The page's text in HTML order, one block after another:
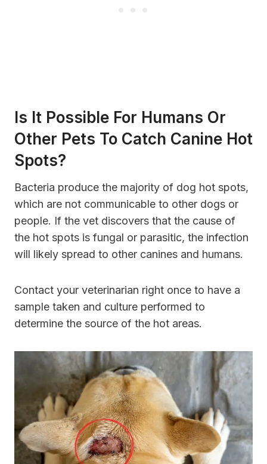
Is It Possible For Humans Or
Other Pets To Catch Canine Hot
Spots?
Bacteria produce the majority of dog hot spots,
which are not communicable to other dogs or
people. If the vet discovers that the cause of
the hot spots is fungal or parasitic, the infection
will likely spread to other canines and humans.
Contact your veterinarian right once to have a
sample taken and culture performed to
determine the source of the hot areas.